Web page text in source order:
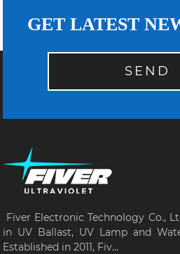
GET LATEST
SEND
Fiver Electronic Technology Co.,
in UV Ballast, UV Lamp and
Established in 2011, Fiv...